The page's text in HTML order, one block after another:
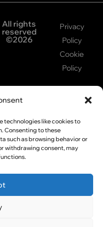
technologies like cookies to
Consenting to these
such as browsing behavior or
withdrawing consent, may
All rights
reserved
©2026
Privacy
Policy
Cookie
Policy